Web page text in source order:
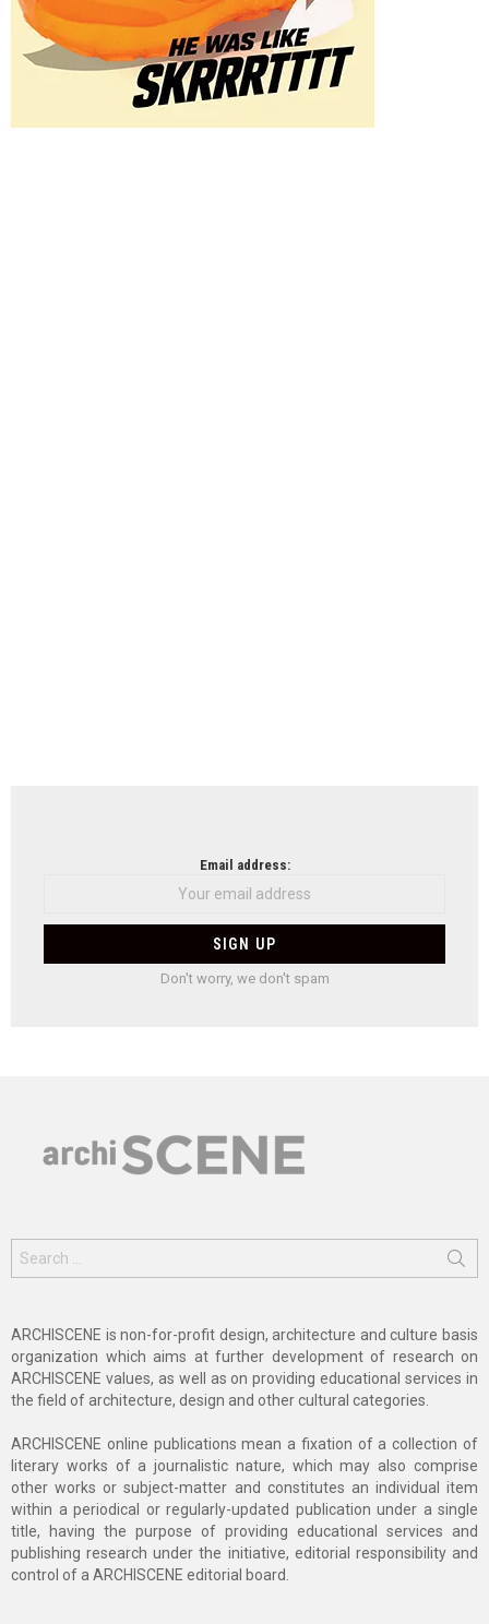
Email address:
Don't worry, we don't spam
for:
ARCHISCENE is non-for-profit design, architecture and culture basis
organization which aims at further development of research on
ARCHISCENE values, as well as on providing educational services in
the field of architecture, design and other cultural categories.
ARCHISCENE online publications mean a fixation of a collection of
literary works of a journalistic nature, which may also comprise
other works or subject-matter and constitutes an individual item
within a periodical or regularly-updated publication under a single
title, having the purpose of providing educational services and
publishing research under the initiative, editorial responsibility and
control of a ARCHISCENE editorial board.